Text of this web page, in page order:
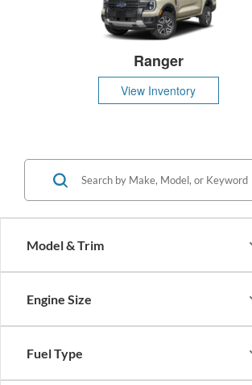
Ranger
View Inventory
Model & Trim
Engine Size
Fuel Type